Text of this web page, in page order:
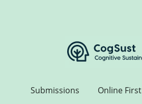
Submissions Online First